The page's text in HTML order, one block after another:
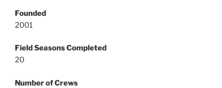
Founded
2001
Field Seasons Completed
20
Number of Crews